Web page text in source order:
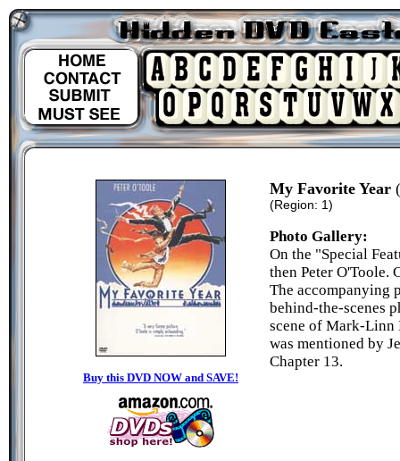
Buy this DVD NOW and SAVE!
My Favorite Year
(Region: 1)
Photo Gallery:
On the "Special
then Peter O'Toole.
The accompanying
behind-the-scenes
scene of Mark-Linn
was mentioned by
Chapter 13.